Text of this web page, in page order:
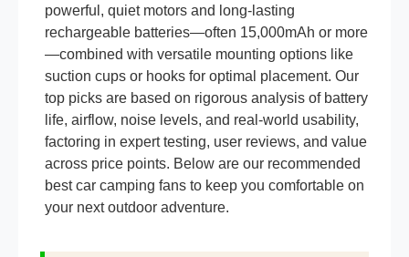
powerful, quiet motors and long-lasting
rechargeable batteries—often 15,000mAh or more
—combined with versatile mounting options like
suction cups or hooks for optimal placement. Our
top picks are based on rigorous analysis of battery
life, airflow, noise levels, and real-world usability,
factoring in expert testing, user reviews, and value
across price points. Below are our recommended
best car camping fans to keep you comfortable on
your next outdoor adventure.